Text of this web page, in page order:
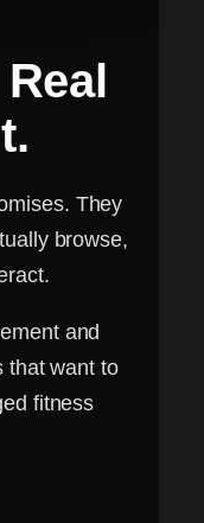
They
browse,
and
that want to
fitness